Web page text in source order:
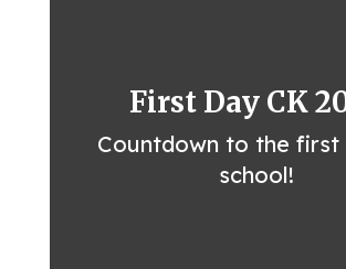
First Day CK
Countdown to the
school!